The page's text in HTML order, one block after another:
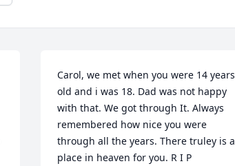
Carol, we met when you were 14 years
old and i was 18. Dad was not happy
with that. We got through It. Always
remembered how nice you were
through all the years. There truley is a
place in heaven for you. R I P